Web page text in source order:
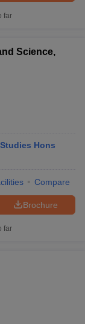
far
Science,
Hons
Compare
Brochure
far